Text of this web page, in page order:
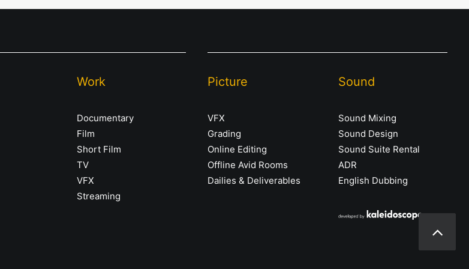
Work
Documentary
Film
Short Film
TV
VFX
Streaming
Picture
VFX
Grading
Online Editing
Offline Avid Rooms
Dailies & Deliverables
Sound
Sound Mixing
Sound Design
Sound Suite Rental
ADR
English Dubbing